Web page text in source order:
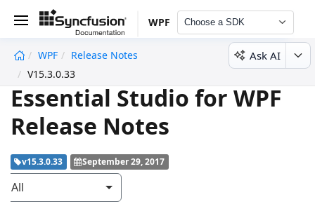
WPF Choose a SDK
WPF
Release Notes
V15.3.0.33
Ask AI
Essential Studio for WPF
Release Notes
v15.3.0.33 September 29, 2017
All
undefined